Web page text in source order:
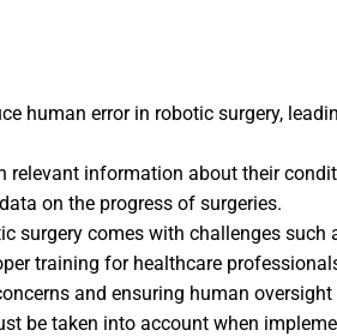
human error in robotic surgery,
relevant information about their
on the progress of surgeries.
surgery comes with challenges such
training for healthcare
and ensuring human
be taken into account when